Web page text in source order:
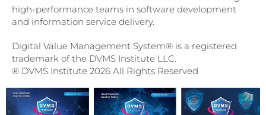
high-performance teams in software development
and information service delivery.
Digital Value Management System® is a registered
trademark of the DVMS Institute LLC.
® DVMS Institute 2026 All Rights Reserved